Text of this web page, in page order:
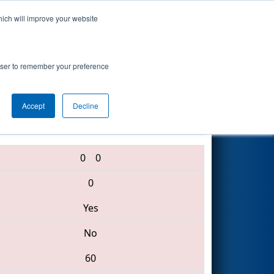
will improve your website
to remember your preference
Accept Decline
5828 • 4188 • 2974
0
0
0
Yes
No
60